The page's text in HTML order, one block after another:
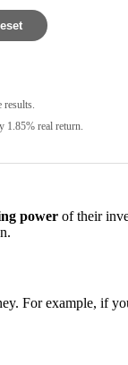
1.85% real return.
power of their
For example, if